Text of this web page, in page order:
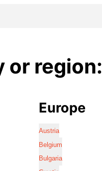
or region:
Europe
Austria
Belgium
Bulgaria